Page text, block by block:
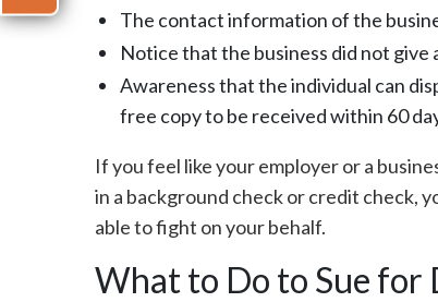
The contact information of the
Notice that the business did not give
Awareness that the individual can
free copy to be received within 60
If you feel like your employer or a
in a background check or credit check,
able to fight on your behalf.
What to Do to Sue for